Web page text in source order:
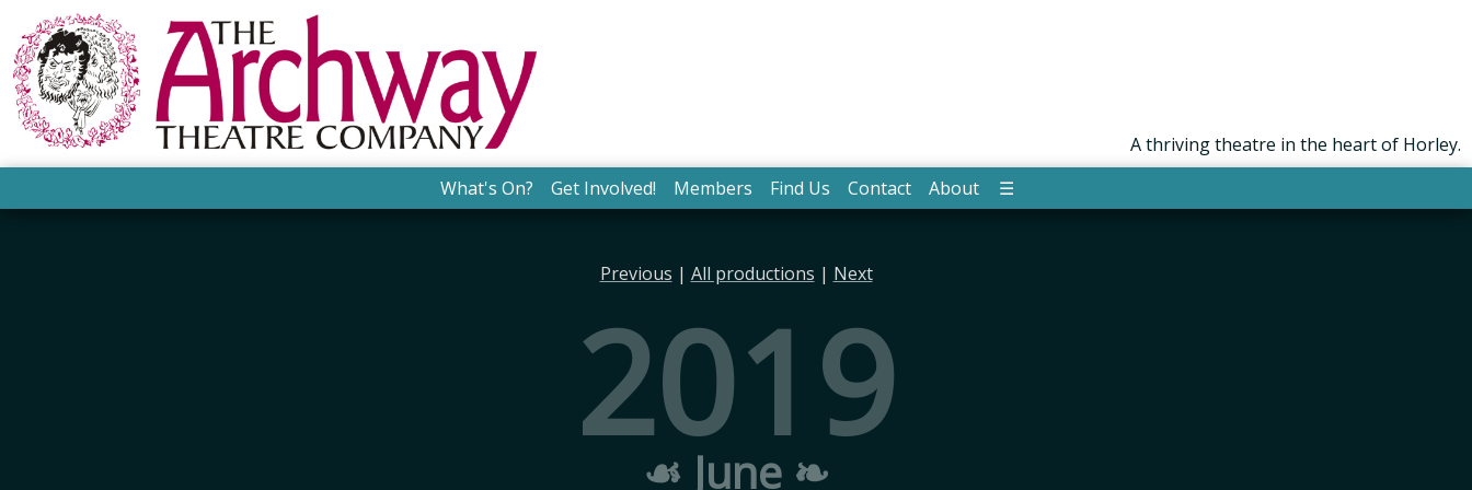
A thriving theatre in the heart of Horley.
What's On?
Get Involved! Members Find Us Contact About ☰
Previous | All productions | Next
2019
☙ June ❧